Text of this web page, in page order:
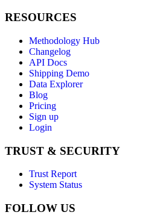
RESOURCES
Methodology Hub
Changelog
API Docs
Shipping Demo
Data Explorer
Blog
Pricing
Sign up
Login
TRUST & SECURITY
Trust Report
System Status
FOLLOW US